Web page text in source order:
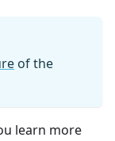
of the
learn more